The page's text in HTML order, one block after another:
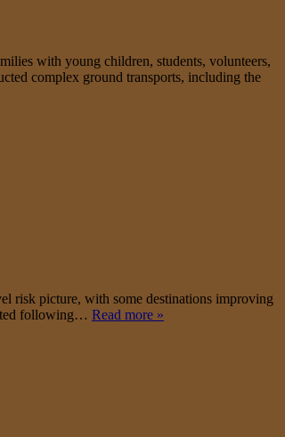
with young children, students, volunteers,
complex ground transports, including the
risk picture, with some destinations improving
following… Read more »